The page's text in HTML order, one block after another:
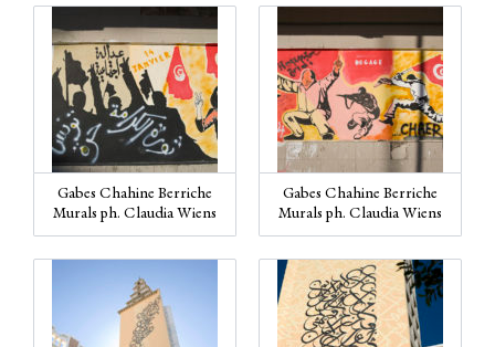
Gabes Chahine Berriche
Murals ph. Claudia Wiens
Gabes Chahine Berriche
Murals ph. Claudia Wiens